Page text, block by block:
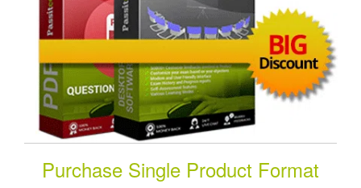
Purchase Single Product Format